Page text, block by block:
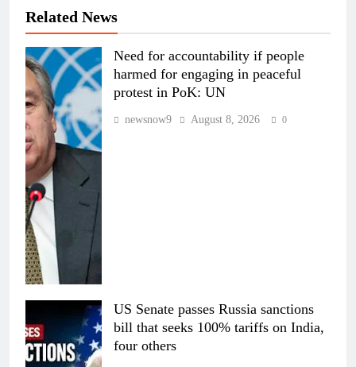
Related News
Need for accountability if people
harmed for engaging in peaceful
protest in PoK: UN
newsnow9 August 8, 2026 0
US Senate passes Russia sanctions
bill that seeks 100% tariffs on India,
four others